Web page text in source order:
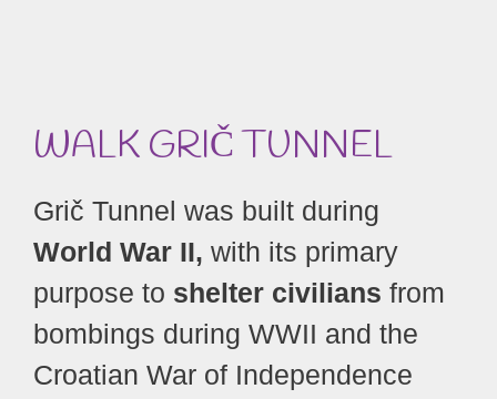
WALK GRIČTUNNEL
Grič Tunnel was built during
World War II, with its primary
purpose to shelter civilians from
bombings during WWII and the
Croatian War of Independence